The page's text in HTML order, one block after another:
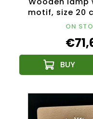
motif, size 20
lighting
ON